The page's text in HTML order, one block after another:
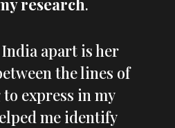
research.
apart is her
the lines of
express in my
me identify